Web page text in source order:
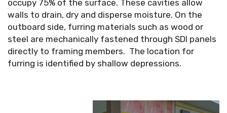
occupy 75% of the surface. These cavities allow
walls to drain, dry and disperse moisture. On the
outboard side, furring materials such as wood or
steel are mechanically fastened through SDI panels
directly to framing members. The location for
furring is identified by shallow depressions.